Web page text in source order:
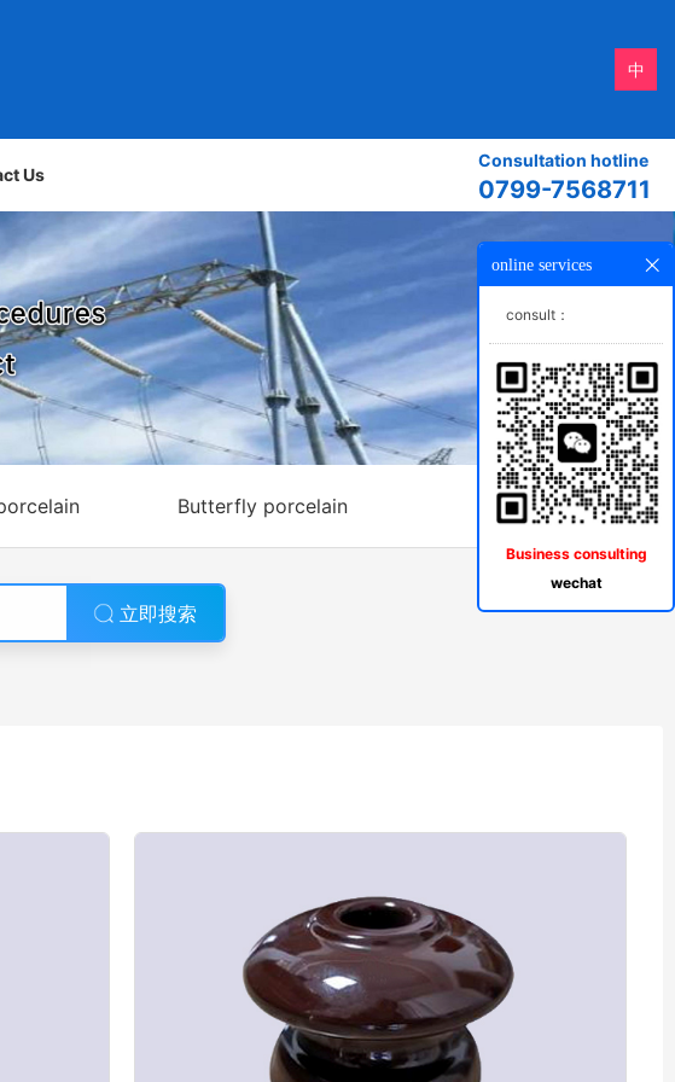
中
Consultation hotline
0799-7568711
Us
Butterfly porcelain
立即搜索
online services
consult：
Business consulting
wechat